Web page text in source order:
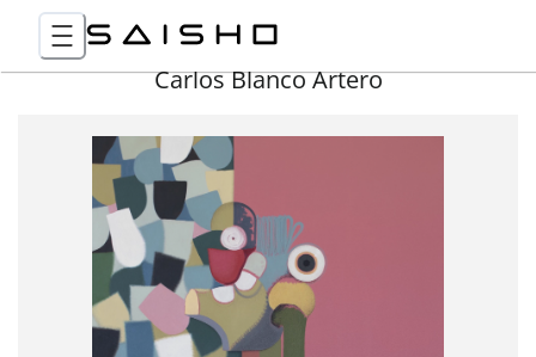
Carlos Blanco Artero